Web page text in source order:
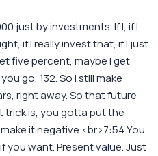
just by investments. If I, if I
if I really invest that, if I just
five percent, maybe I get
go, 132. So I still make
right away. So that future
trick is, you gotta put the
it negative.<br>7:54 You
you want. Present value. Just